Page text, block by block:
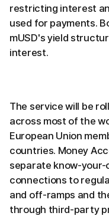
restricting interest
used for payments.
mUSD's yield
interest.
The service will be
across most of the
European Union
countries. Money
separate know-
connections to
and off-ramps and
through third-party